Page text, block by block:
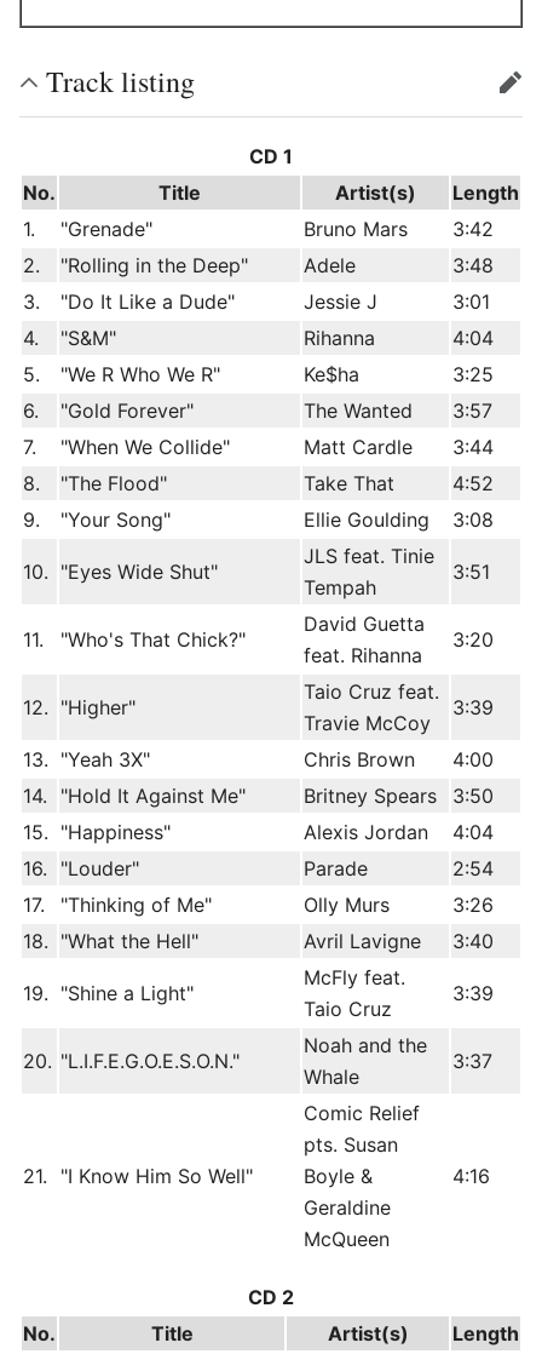
Track listing edit
CD 1
No.
Title Artist(s)
Length
1.
"Grenade" Bruno Mars
3:42
2.
"Rolling in the Deep" Adele
3:48
3.
"Do It Like a Dude" Jessie J
3:01
4.
"S&M" Rihanna
4:04
5.
"We R Who We R" Ke$ha
3:25
6.
"Gold Forever" The Wanted
3:57
7.
"When We Collide" Matt Cardle
3:44
8.
"The Flood" Take That
4:52
9.
"Your Song" Ellie Goulding 3:08
10. "Eyes Wide Shut"
JLS feat. Tinie
Tempah
3:51
11. "Who's That Chick?"
David Guetta
feat. Rihanna
3:20
12. "Higher"
Taio Cruz feat.
Travie McCoy
3:39
13. "Yeah 3X" Chris Brown
4:00
14.
"Hold It Against Me" Britney Spears
3:50
15. "Happiness" Alexis Jordan
4:04
16.
"Louder" Parade
2:54
17.
"Thinking of Me" Olly Murs
3:26
18. "What the Hell" Avril Lavigne 3:40
19. "Shine a Light"
McFly feat.
Taio Cruz
3:39
20. "L.I.F.E.G.O.E.S.O.N."
Noah and the
Whale
3:37
21. "I Know Him So Well"
Comic Relief
pts. Susan
Boyle &
Geraldine
McQueen
4:16
CD 2
No.
Title Artist(s)
Length